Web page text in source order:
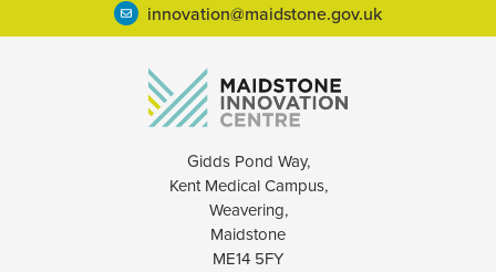
innovation@maidstone.gov.uk
Gidds Pond Way,
Kent Medical Campus,
Weavering,
Maidstone
ME14 5FY